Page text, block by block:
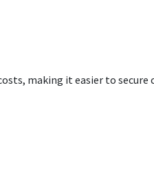
Lawton,
making it easier to secure